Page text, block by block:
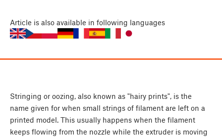
Article is also available in following languages
Stringing or oozing, also known as "hairy prints", is the
name given for when small strings of filament are left on a
printed model. This usually happens when the filament
keeps flowing from the nozzle while the extruder is moving